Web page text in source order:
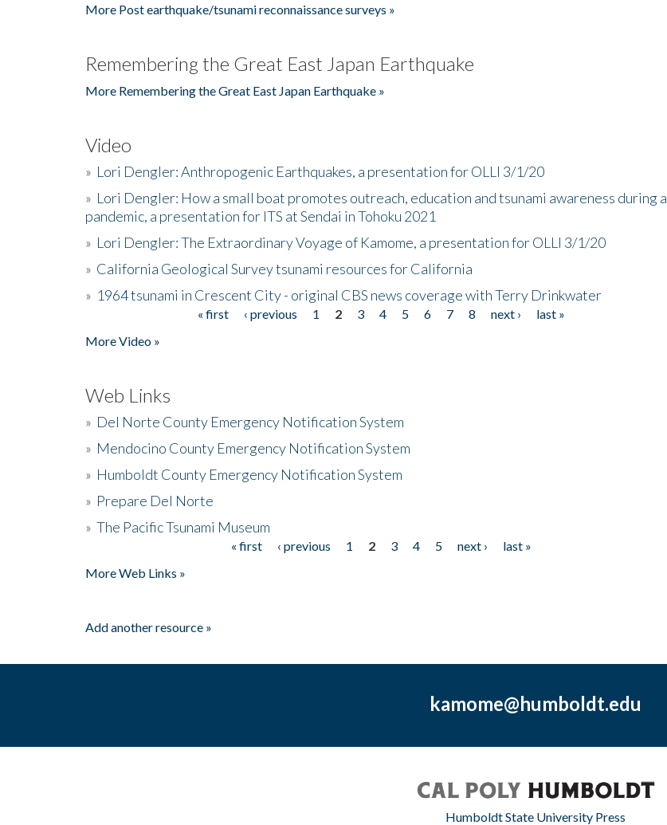
More Post earthquake/tsunami reconnaissance surveys »
Remembering the Great East Japan Earthquake
More Remembering the Great East Japan Earthquake »
Video
» Lori Dengler: Anthropogenic Earthquakes, a presentation for OLLI 3/1/20
» Lori Dengler: How a small boat promotes outreach, education and tsunami awareness during a
pandemic, a presentation for ITS at Sendai in Tohoku 2021
» Lori Dengler: The Extraordinary Voyage of Kamome, a presentation for OLLI 3/1/20
» California Geological Survey tsunami resources for California
» 1964 tsunami in Crescent City - original CBS news coverage with Terry Drinkwater
« first ‹ previous 1 2 3 4 5 6 7 8 next ›
last »
More Video »
Web Links
» Del Norte County Emergency Notification System
» Mendocino County Emergency Notification System
» Humboldt County Emergency Notification System
» Prepare Del Norte
» The Pacific Tsunami Museum
« first ‹ previous 1 2 3 4 5 next ›
last »
More Web Links »
Add another resource »
kamome@humboldt.edu
Humboldt State University Press